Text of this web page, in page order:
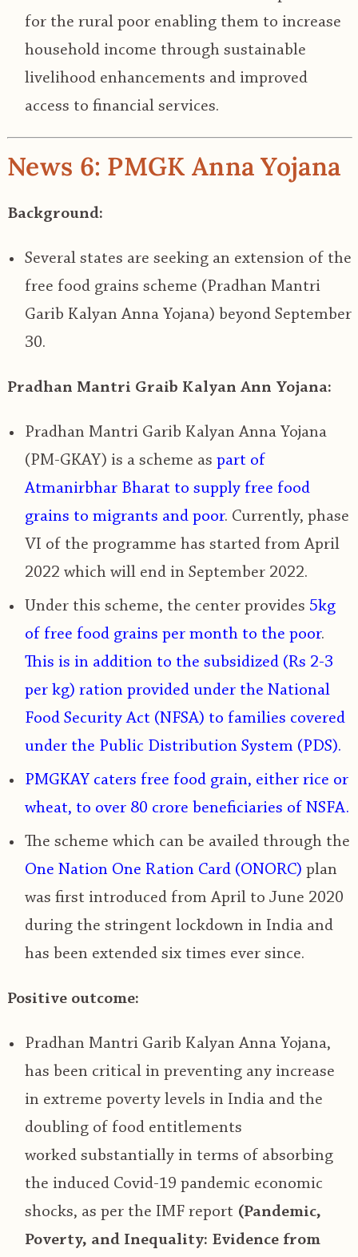
for the rural poor enabling them to increase
household income through sustainable
livelihood enhancements and improved
access to financial services.
News 6: PMGK Anna Yojana
Background:
Several states are seeking an extension of the
free food grains scheme (Pradhan Mantri
Garib Kalyan Anna Yojana) beyond September
30.
Pradhan Mantri Graib Kalyan Ann Yojana:
Pradhan Mantri Garib Kalyan Anna Yojana
(PM-GKAY) is a scheme as part of
Atmanirbhar Bharat to supply free food
grains to migrants and poor. Currently, phase
VI of the programme has started from April
2022 which will end in September 2022.
Under this scheme, the center provides 5kg
of free food grains per month to the poor.
This is in addition to the subsidized (Rs 2-3
per kg) ration provided under the National
Food Security Act (NFSA) to families covered
under the Public Distribution System (PDS).
PMGKAY caters free food grain, either rice or
wheat, to over 80 crore beneficiaries of NSFA.
The scheme which can be availed through the
One Nation One Ration Card (ONORC) plan
was first introduced from April to June 2020
during the stringent lockdown in India and
has been extended six times ever since.
Positive outcome:
Pradhan Mantri Garib Kalyan Anna Yojana,
has been critical in preventing any increase
in extreme poverty levels in India and the
doubling of food entitlements
worked substantially in terms of absorbing
the induced Covid-19 pandemic economic
shocks, as per the IMF report (Pandemic,
Poverty, and Inequality: Evidence from